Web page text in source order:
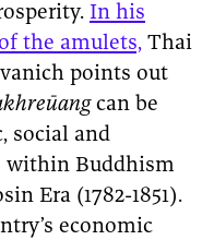
In his
the amulets, Thai
points out
can be
social and
within Buddhism
Era (1782-1851).
economic